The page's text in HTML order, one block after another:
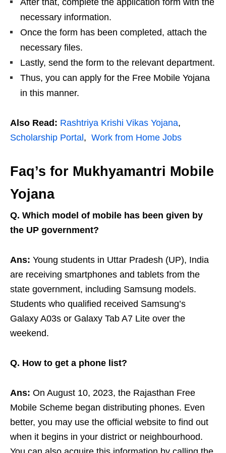
necessary information.
Once the form has been completed, attach the
necessary files.
Lastly, send the form to the relevant department.
Thus, you can apply for the Free Mobile Yojana
in this manner.
Also Read: Rashtriya Krishi Vikas Yojana,
Scholarship Portal, Work from Home Jobs
Faq’s for Mukhyamantri Mobile
Yojana
Q. Which model of mobile has been given by
the UP government?
Ans: Young students in Uttar Pradesh (UP), India
are receiving smartphones and tablets from the
state government, including Samsung models.
Students who qualified received Samsung’s
Galaxy A03s or Galaxy Tab A7 Lite over the
weekend.
Q. How to get a phone list?
Ans: On August 10, 2023, the Rajasthan Free
Mobile Scheme began distributing phones. Even
better, you may use the official website to find out
when it begins in your district or neighbourhood.